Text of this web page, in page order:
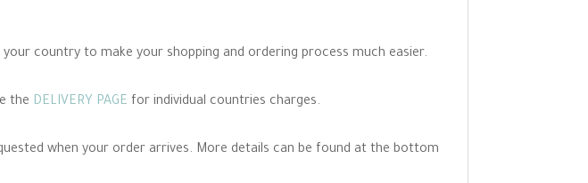
country to make your shopping and ordering process much easier.
the DELIVERY PAGE for individual countries charges.
when your order arrives. More details can be found at the bottom